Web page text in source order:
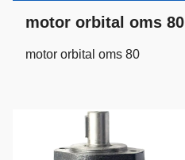
motor orbital oms 80
motor orbital oms 80